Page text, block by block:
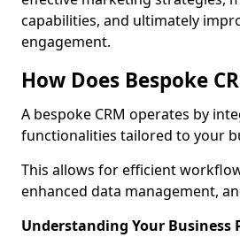
capabilities, and ultimately
engagement.
How Does Bespoke
A bespoke CRM operates by
functionalities tailored to your
This allows for efficient
enhanced data management,
Understanding Your Business